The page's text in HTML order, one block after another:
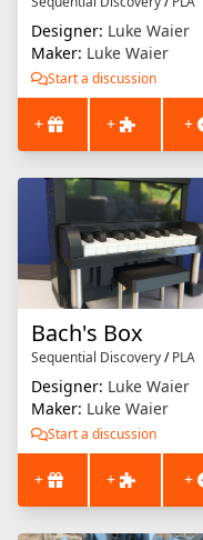
Designer: Luke Waier
Maker: Luke Waier
Start a discussion
+ + +
Bach's Box
Sequential Discovery/PLA
Designer: Luke Waier
Maker: Luke Waier
Start a discussion
+ + +